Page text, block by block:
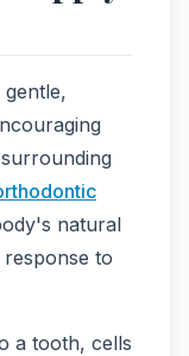
natural
to
a tooth, cells